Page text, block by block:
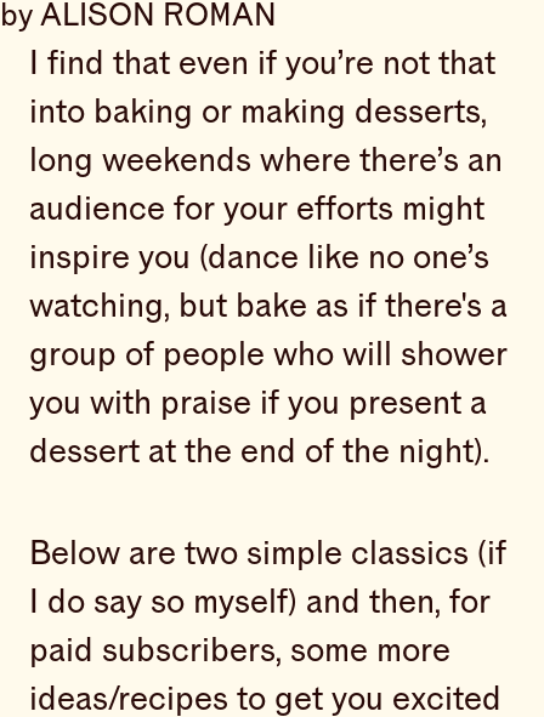
by ALISON ROMAN
I find that even if you’re not that
into baking or making desserts,
long weekends where there’s an
audience for your efforts might
inspire you (dance like no one’s
watching, but bake as if there's a
group of people who will shower
you with praise if you present a
dessert at the end of the night).
Below are two simple classics (if
I do say so myself) and then, for
paid subscribers, some more
ideas/recipes to get you excited